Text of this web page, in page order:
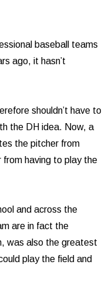
baseball teams
ago, it hasn’t
shouldn’t have to
the DH idea. Now, a
the pitcher from
having to play the
and across the
are in fact the
was also the greatest
play the field and